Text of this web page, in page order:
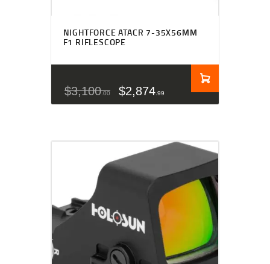
NIGHTFORCE ATACR 7-35X56MM
F1 RIFLESCOPE
$3,100 00 $2,874 99